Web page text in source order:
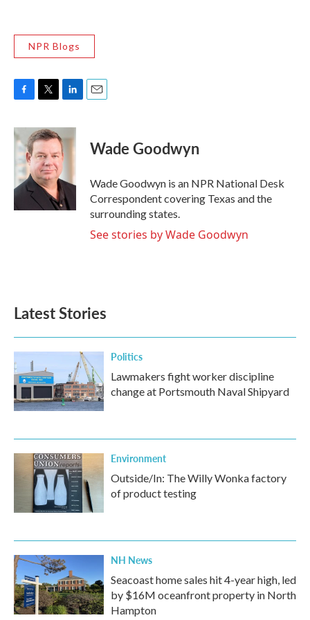
NPR Blogs
c
e
b
o
o
k
i
t
t
e
r
n
k
e
d
I
n
Wade Goodwyn
Wade Goodwyn is an NPR National Desk
Correspondent covering Texas and the
surrounding states.
See stories by Wade Goodwyn
Latest Stories
Politics
Lawmakers fight worker discipline
change at Portsmouth Naval Shipyard
Environment
Outside/In: The Willy Wonka factory
of product testing
NH News
Seacoast home sales hit 4-year high, led
by $16M oceanfront property in North
Hampton